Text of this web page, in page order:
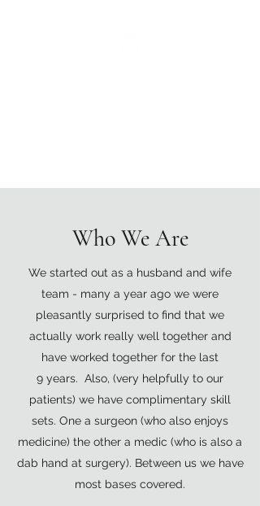
Who We Are
We started out as a husband and wife
team - many a year ago we were
pleasantly surprised to find that we
actually work really well together and
have worked together for the last
9 years. Also, (very helpfully to our
patients) we have complimentary skill
sets. One a surgeon (who also enjoys
medicine) the other a medic (who is also a
dab hand at surgery). Between us we have
most bases covered.